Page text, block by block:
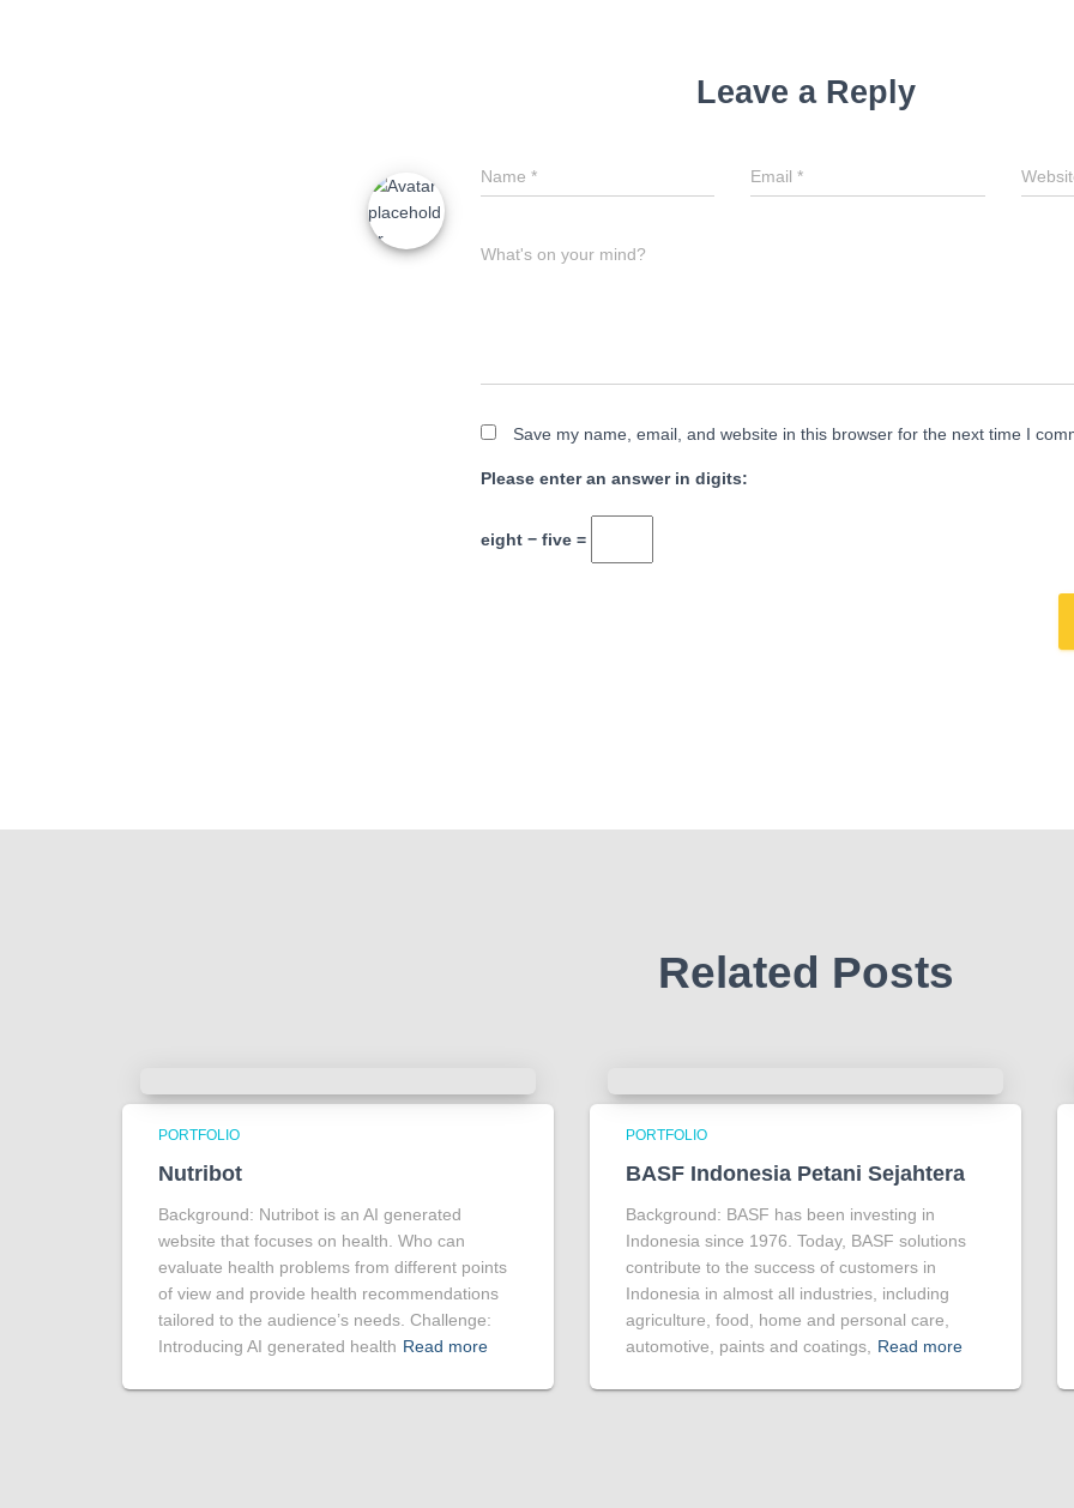
Leave a Reply
Name * Email*
What's on your mind?
Save my name, email, and website in this browser for the next time I
Please enter an answer in digits:
eight − five =
Related Posts
PORTFOLIO
Nutribot
Background: Nutribot is an AI generated
website that focuses on health. Who can
evaluate health problems from different points
of view and provide health recommendations
tailored to the audience’s needs. Challenge:
Introducing AI generated health Read more
PORTFOLIO
BASF Indonesia Petani Sejahtera
Background: BASF has been investing in
Indonesia since 1976. Today, BASF solutions
contribute to the success of customers in
Indonesia in almost all industries, including
agriculture, food, home and personal care,
automotive, paints and coatings,
Read more